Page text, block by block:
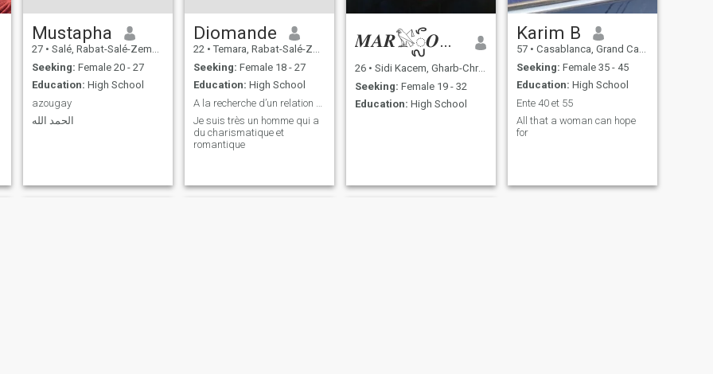
Mustapha
27 • Salé, Rabat-Salé-Zemmour-Zaër, Morocco
Seeking: Female 20 - 27
Education: High School
azougay
الحمد الله
Diomande
22 • Temara, Rabat-Salé-Zemmour-Zaër, Morocco
Seeking: Female 18 - 27
Education: High School
Je suis très un homme qui a
du charismatique et
romantique
𝑴𝑨𝑹𓅄ᬼ𝑶𝑼𝑨𝑵
26 • Sidi Kacem, Gharb-Chrarda-Beni Hssen, Morocco
Seeking: Female 19 - 32
Education: High School
Karim B
57 • Casablanca, Grand Casablanca, Morocco
Seeking: Female 35 - 45
Education: High School
Ente 40 et 55
All that a woman can hope
for